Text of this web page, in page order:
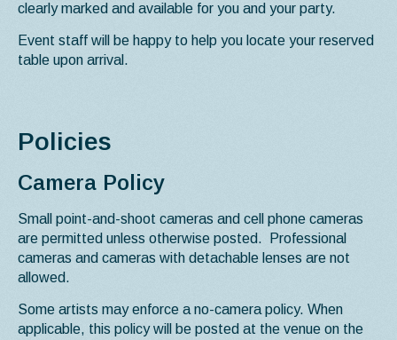
clearly marked and available for you and your party.
Event staff will be happy to help you locate your reserved
table upon arrival.
Policies
Camera Policy
Small point-and-shoot cameras and cell phone cameras
are permitted unless otherwise posted. Professional
cameras and cameras with detachable lenses are not
allowed.
Some artists may enforce a no-camera policy. When
applicable, this policy will be posted at the venue on the